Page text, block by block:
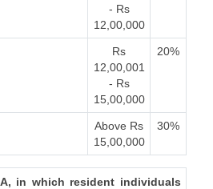
- Rs
12,00,000
Rs
12,00,001
- Rs
15,00,000
20%
Above Rs
15,00,000
30%
in which resident individuals